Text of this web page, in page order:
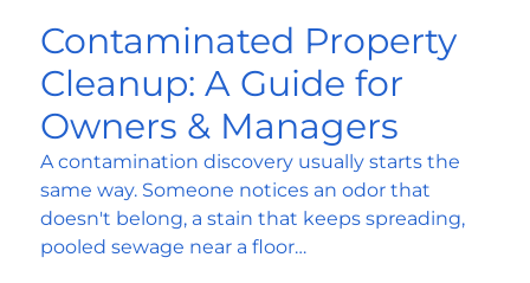
Contaminated Property
Cleanup: A Guide for
Owners & Managers
A contamination discovery usually starts the
same way. Someone notices an odor that
doesn't belong, a stain that keeps spreading,
pooled sewage near a floor…